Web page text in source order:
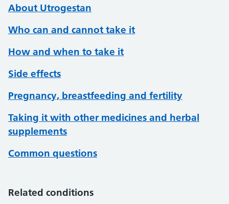
About Utrogestan
Who can and cannot take it
How and when to take it
Side effects
Pregnancy, breastfeeding and fertility
Taking it with other medicines and herbal
supplements
Common questions
Related conditions